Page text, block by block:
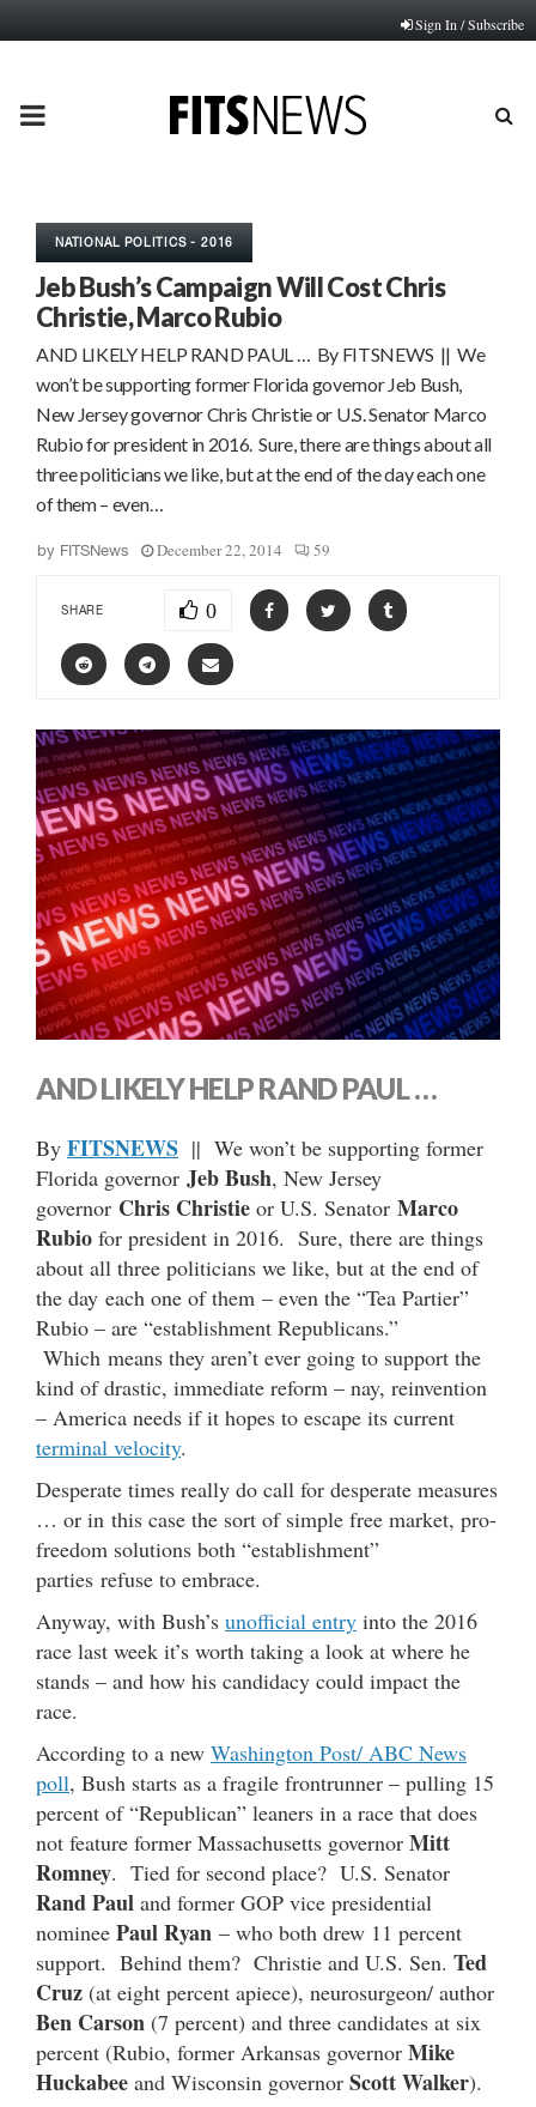
Sign In / Subscribe
PRIMARY
NATIONAL POLITICS - 2016
Jeb Bush’s Campaign Will Cost Chris
Christie, Marco Rubio
AND LIKELY HELP RAND PAUL … By FITSNEWS || We
won’t be supporting former Florida governor Jeb Bush,
New Jersey governor Chris Christie or U.S. Senator Marco
Rubio for president in 2016. Sure, there are things about all
three politicians we like, but at the end of the day each one
of them – even…
by FITSNews December 22, 2014 59
SHARE 0
AND LIKELY HELP RAND PAUL …
By FITSNEWS || We won’t be supporting former
Florida governor Jeb Bush, New Jersey
governor Chris Christie or U.S. Senator Marco
Rubio for president in 2016. Sure, there are things
about all three politicians we like, but at the end of
the day each one of them – even the “Tea Partier”
Rubio – are “establishment Republicans.”
Which means they aren’t ever going to support the
kind of drastic, immediate reform – nay, reinvention
– America needs if it hopes to escape its current
terminal velocity.
Desperate times really do call for desperate measures
… or in this case the sort of simple free market, pro-
freedom solutions both “establishment”
parties refuse to embrace.
Anyway, with Bush’s unofficial entry into the 2016
race last week it’s worth taking a look at where he
stands – and how his candidacy could impact the
race.
According to a new Washington Post/ ABC News
poll, Bush starts as a fragile frontrunner – pulling 15
percent of “Republican” leaners in a race that does
not feature former Massachusetts governor Mitt
Romney. Tied for second place? U.S. Senator
Rand Paul and former GOP vice presidential
nominee Paul Ryan – who both drew 11 percent
support. Behind them? Christie and U.S. Sen. Ted
Cruz (at eight percent apiece), neurosurgeon/ author
Ben Carson (7 percent) and three candidates at six
percent (Rubio, former Arkansas governor Mike
Huckabee and Wisconsin governor Scott Walker).